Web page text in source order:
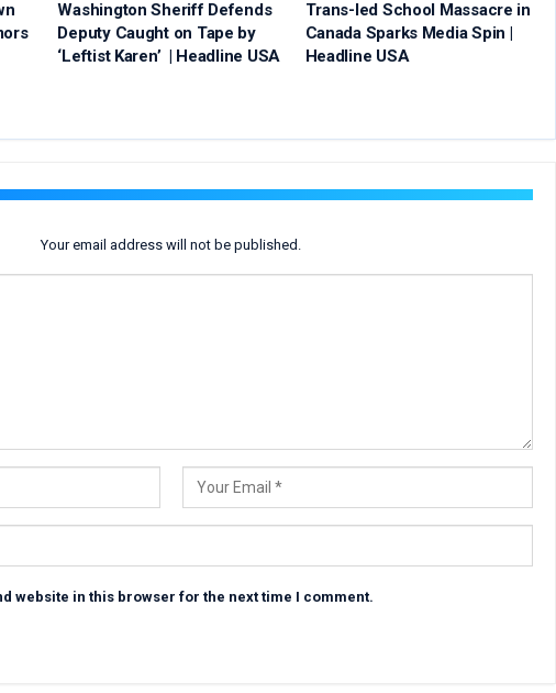
Washington Sheriff Defends
Deputy Caught on Tape by
‘Leftist Karen’ | Headline USA
Trans-led School Massacre in
Canada Sparks Media Spin |
Headline USA
Your email address will not be published.
website in this browser for the next time I comment.